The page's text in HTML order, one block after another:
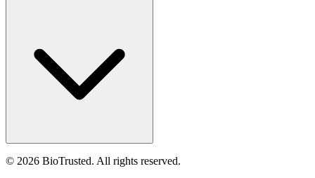
© 2026 BioTrusted. All rights reserved.